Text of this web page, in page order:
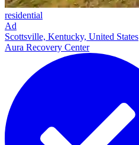
residential
Ad
Scottsville, Kentucky, United States
Aura Recovery Center